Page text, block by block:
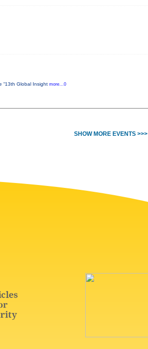
“13th Global Insight more...0
SHOW MORE EVENTS >>>